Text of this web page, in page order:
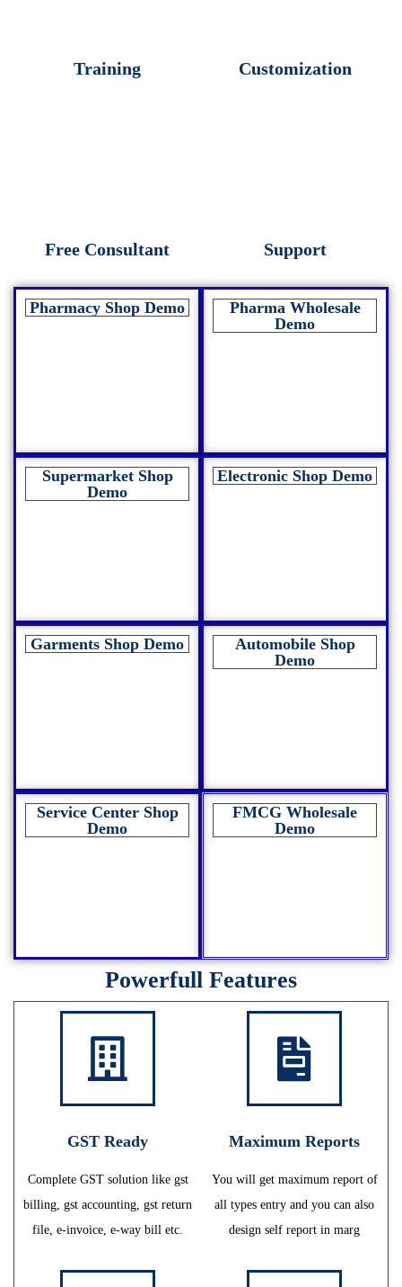
Training
Free Consultant
Customization
Support
Pharmacy Shop Demo
Pharma Wholesale
Demo
Supermarket Shop
Demo
Electronic Shop Demo
Garments Shop Demo
Automobile Shop
Demo
Service Center Shop
Demo
FMCG Wholesale
Demo
Powerfull Features
GST Ready
Complete GST solution like gst
billing, gst accounting, gst return
file, e-invoice, e-way bill etc.
Maximum Reports
You will get maximum report of
all types entry and you can also
design self report in marg